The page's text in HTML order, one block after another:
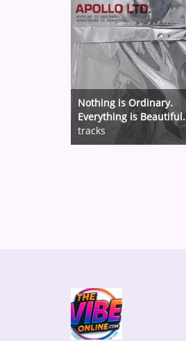
Nothing is Ordinary.
Everything is Beautiful.
tracks